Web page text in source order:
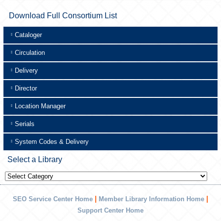
Download Full Consortium List
Cataloger
Circulation
Delivery
Director
Location Manager
Serials
System Codes & Delivery
Select a Library
Select
a
Library
SEO Service Center Home | Member Library Information Home |
Support Center Home